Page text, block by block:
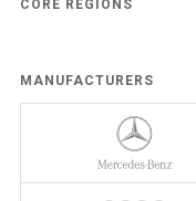
CORE REGIONS
MANUFACTURERS